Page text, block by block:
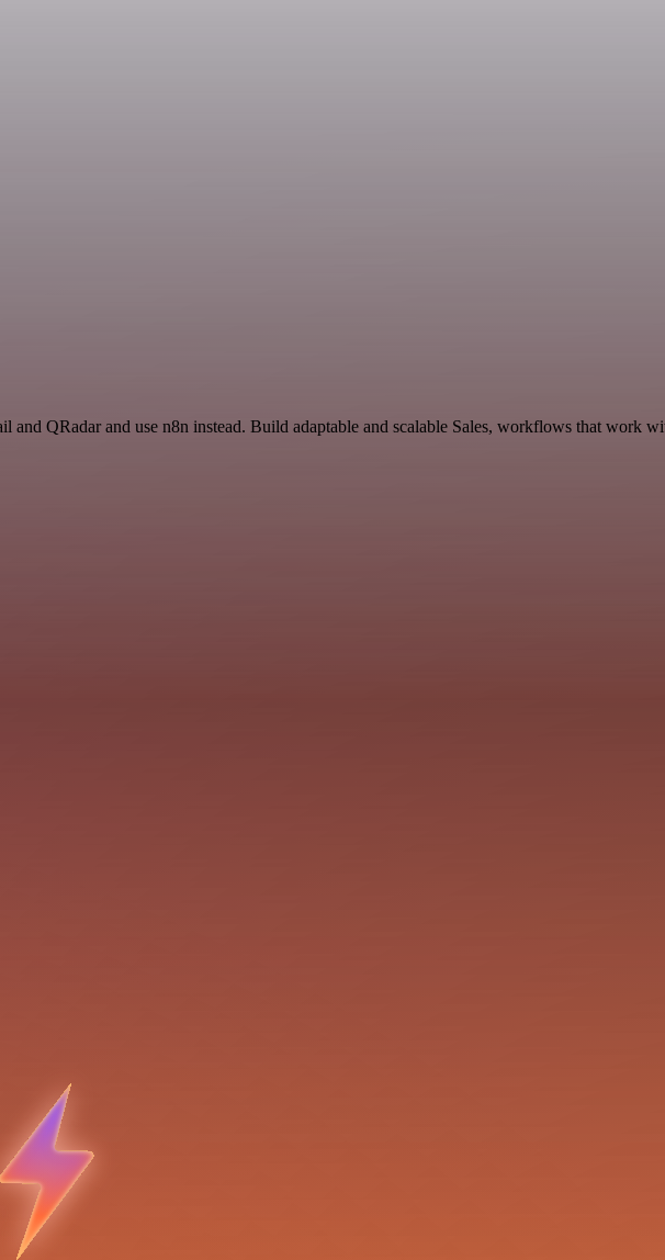
QRadar and use n8n instead. Build adaptable and scalable Sales, workflows that work